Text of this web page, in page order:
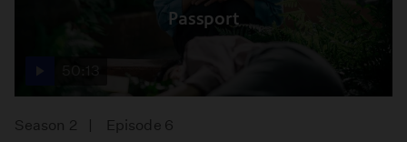
Passport
Season 2
Episode 6